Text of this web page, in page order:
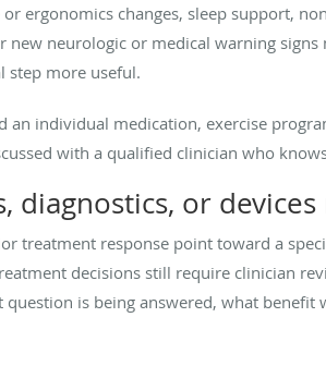
ergonomics changes, sleep support,
neurologic or medical warning
step more useful.
an individual medication, exercise
with a qualified clinician who
diagnostics, or
treatment response point toward a
decisions still require clinician
question is being answered, what